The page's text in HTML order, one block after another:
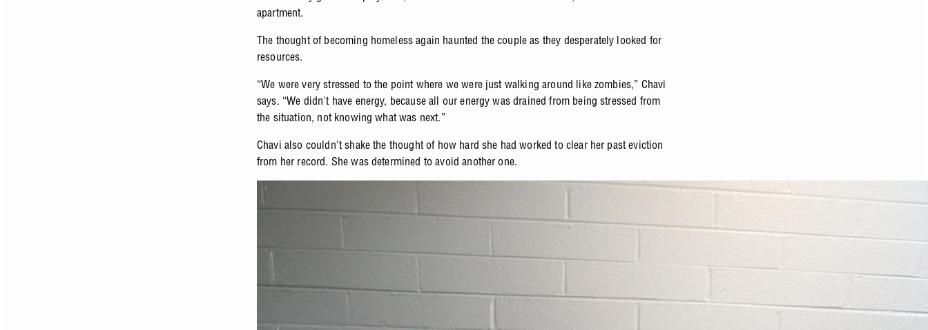
apartment.
The thought of becoming homeless again haunted the couple as they desperately looked for
resources.
“We were very stressed to the point where we were just walking around like zombies,” Chavi
says. “We didn't have energy, because all our energy was drained from being stressed from
the situation, not knowing what was next.”
Chavi also couldn’t shake the thought of how hard she had worked to clear her past eviction
from her record. She was determined to avoid another one.